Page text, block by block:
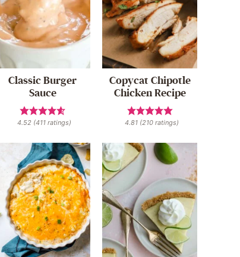
Classic Burger
Sauce
4.52 (411 ratings)
Copycat Chipotle
Chicken Recipe
4.81(210ratings)